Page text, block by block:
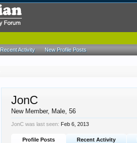
JonC
New Member, Male, 56
JonC was last seen: Feb 6, 2013
Profile Posts Recent Activity
Recent Activity New Profile Posts